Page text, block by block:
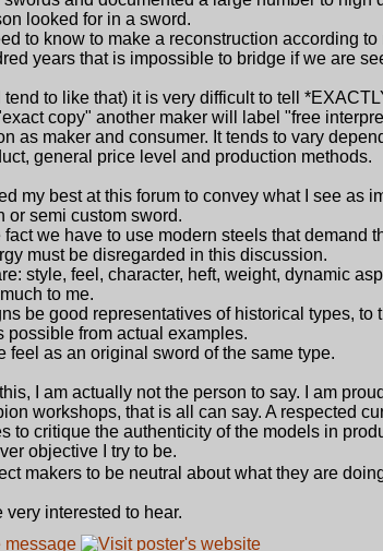
looked for in a sword.
to know to make a reconstruction according
years that is impossible to bridge if we are
to like that) it is very difficult to tell
copy" another maker will label "free
as maker and consumer. It tends to vary
general price level and production methods.
my best at this forum to convey what I see as
or semi custom sword.
we have to use modern steels that demand
must be disregarded in this discussion.
style, feel, character, heft, weight, dynamic
to me.
be good representatives of historical types, to
possible from actual examples.
feel as an original sword of the same type.
I am actually not the person to say. I am
workshops, that is all can say. A respected
to critique the authenticity of the models in
objective I try to be.
makers to be neutral about what they are
very interested to hear.